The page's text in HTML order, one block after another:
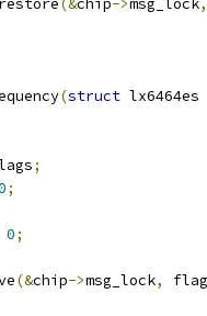
(&chip->msg_lock,
(struct lx6464es
;
;
0;
(&chip->msg_lock,